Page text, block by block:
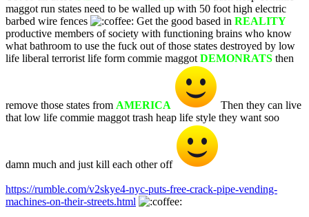
maggot run states need to be walled up with 50 foot high electric
barbed wire fences
Get the good based in REALITY
productive members of society with functioning brains who know
what bathroom to use the fuck out of those states destroyed by low
life liberal terrorist life form commie maggot DEMONRATS then
remove those states from AMERICA
Then they can live
that low life commie maggot trash heap life style they want soo
damn much and just kill each other off
https://rumble.com/v2skye4-nyc-puts-free-crack-pipe-vending-
machines-on-their-streets.html